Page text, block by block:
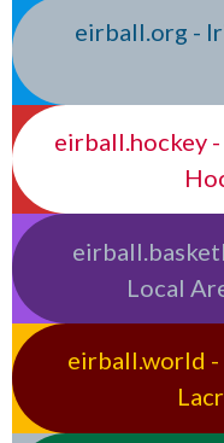
eirball.org -
eirball.hockey
Local
eirball.world -